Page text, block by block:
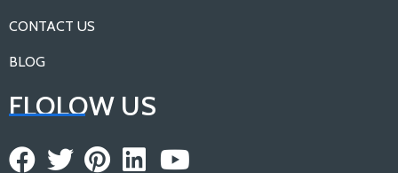
CONTACT US
BLOG
FLOLOW US